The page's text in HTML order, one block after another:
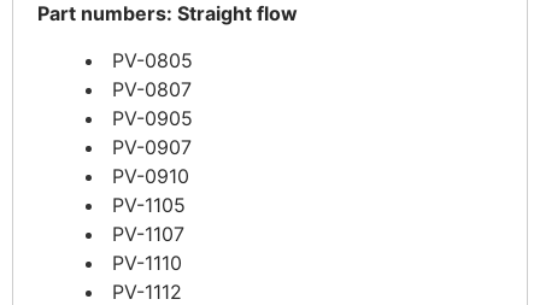
Part numbers: Straight flow
PV-0805
PV-0807
PV-0905
PV-0907
PV-0910
PV-1105
PV-1107
PV-1110
PV-1112